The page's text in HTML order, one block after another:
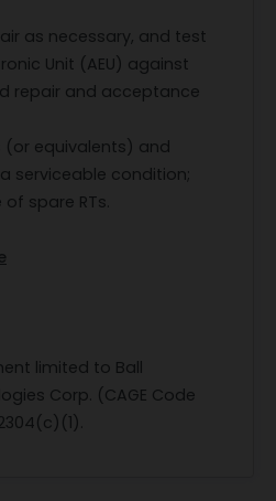
as necessary, and test
Unit (AEU) against
repair and acceptance
(or equivalents) and
serviceable condition;
spare RTs.
limited to Ball
Corp. (CAGE Code